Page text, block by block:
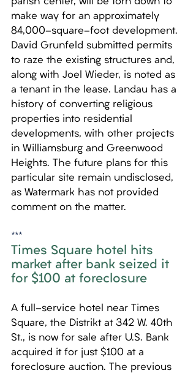
make way for an approximately
84,000-square-foot development.
David Grunfeld submitted permits
to raze the existing structures and,
along with Joel Wieder, is noted as
a tenant in the lease. Landau has a
history of converting religious
properties into residential
developments, with other projects
in Williamsburg and Greenwood
Heights. The future plans for this
particular site remain undisclosed,
as Watermark has not provided
comment on the matter.
***
Times Square hotel hits
market after bank seized it
for $100 at foreclosure
A full-service hotel near Times
Square, the Distrikt at 342 W. 40th
St., is now for sale after U.S. Bank
acquired it for just $100 at a
foreclosure auction. The previous